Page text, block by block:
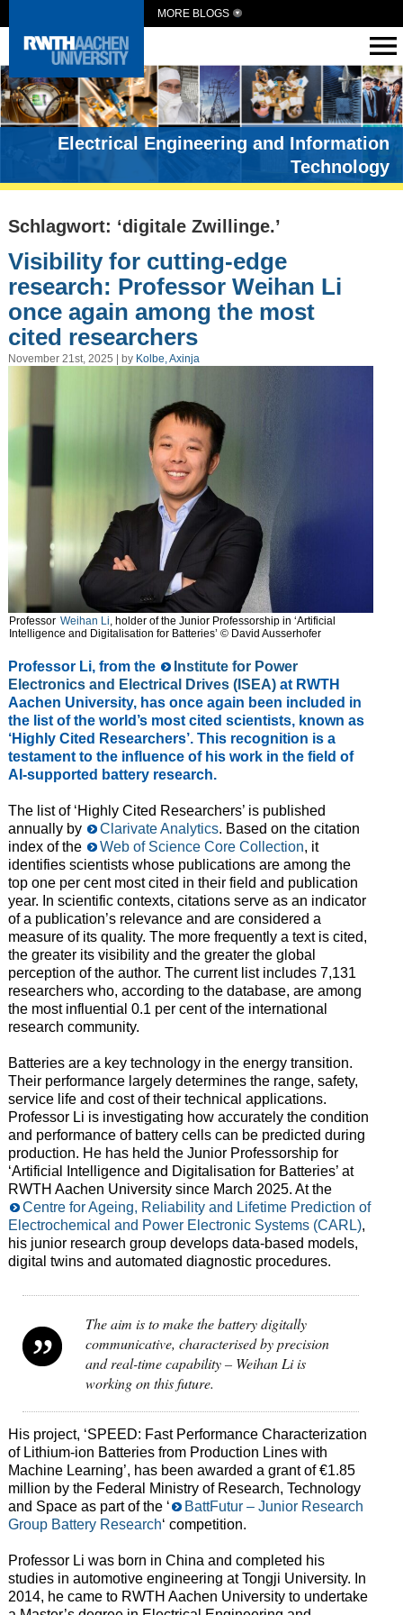
MORE BLOGS
Electrical Engineering and Information
Technology
Schlagwort: ‘digitale Zwillinge.’
Visibility for cutting-edge
research: Professor Weihan Li
once again among the most
cited researchers
November 21st, 2025 | by Kolbe, Axinja
Professor Weihan Li, holder of the Junior Professorship in ‘Artificial
Intelligence and Digitalisation for Batteries’ © David Ausserhofer
Professor Li, from the
Institute for Power
Electronics and Electrical Drives (ISEA)at RWTH
Aachen University, has once again been included in
the list of the world’s most cited scientists, known as
‘Highly Cited Researchers’. This recognition is a
testament to the influence of his work in the field of
AI-supported battery research.
The list of ‘Highly Cited Researchers’ is published
annually by
Clarivate Analytics. Based on the citation
index of the
Web of Science Core Collection, it
identifies scientists whose publications are among the
top one per cent most cited in their field and publication
year. In scientific contexts, citations serve as an indicator
of a publication’s relevance and are considered a
measure of its quality. The more frequently a text is cited,
the greater its visibility and the greater the global
perception of the author. The current list includes 7,131
researchers who, according to the database, are among
the most influential 0.1 per cent of the international
research community.
Batteries are a key technology in the energy transition.
Their performance largely determines the range, safety,
service life and cost of their technical applications.
Professor Li is investigating how accurately the condition
and performance of battery cells can be predicted during
production. He has held the Junior Professorship for
‘Artificial Intelligence and Digitalisation for Batteries’ at
RWTH Aachen University since March 2025. At the
Centre for Ageing, Reliability and Lifetime Prediction of
Electrochemical and Power Electronic Systems (CARL),
his junior research group develops data-based models,
digital twins and automated diagnostic procedures.
The aim is to make the battery digitally
communicative, characterised by precision
and real-time capability – Weihan Li is
working on this future.
His project, ‘SPEED: Fast Performance Characterization
of Lithium-ion Batteries from Production Lines with
Machine Learning’, has been awarded a grant of €1.85
million by the Federal Ministry of Research, Technology
and Space as part of the ‘
BattFutur – Junior Research
Group Battery Research‘ competition.
Professor Li was born in China and completed his
studies in automotive engineering at Tongji University. In
2014, he came to RWTH Aachen University to undertake